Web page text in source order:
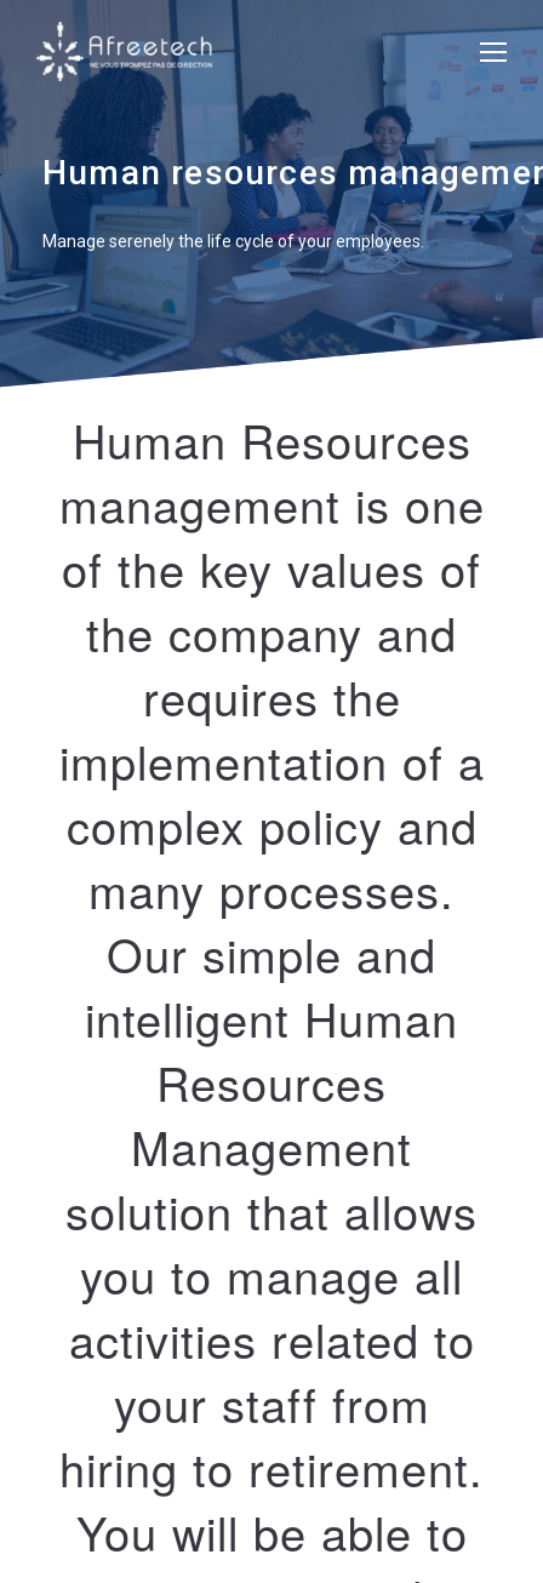
Human resources
Manage serenely the life cycle of your employees.
Human Resources
management is one
of the key values ​​of
the company and
requires the
implementation of a
complex policy and
many processes.
Our simple and
intelligent Human
Resources
Management
solution that allows
you to manage all
activities related to
your staff from
hiring to retirement.
You will be able to